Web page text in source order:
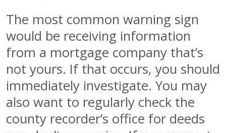
The most common warning sign
would be receiving information
from a mortgage company that’s
not yours. If that occurs, you should
immediately investigate. You may
also want to regularly check the
county recorder’s office for deeds